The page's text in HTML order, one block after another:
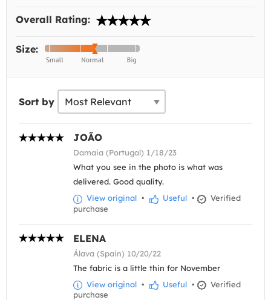
Overall Rating:
Size:
Sort by
JOÃO
Damaia (Portugal) 1/18/23
What you see in the photo is what was
delivered. Good quality.
View original • Useful •
Verified
purchase
ELENA
Álava (Spain) 10/20/22
The fabric is a little thin for November
View original • Useful •
Verified
purchase